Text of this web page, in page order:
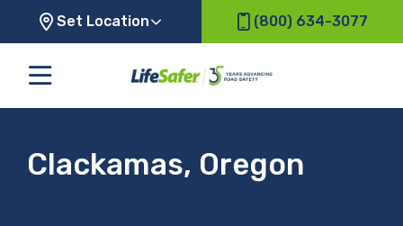
Set Location (800) 634-3077
Clackamas, Oregon